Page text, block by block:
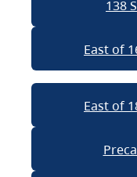
138
East of
East of